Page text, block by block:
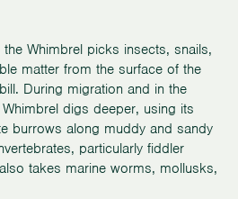
Whimbrel picks insects, snails,
matter from the surface of the
During migration and in the
digs deeper, using its
burrows along muddy and sandy
particularly fiddler
takes marine worms, mollusks,